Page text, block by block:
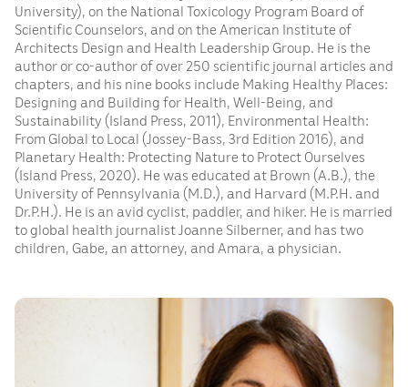
University), on the National Toxicology Program Board of
Scientific Counselors, and on the American Institute of
Architects Design and Health Leadership Group. He is the
author or co-author of over 250 scientific journal articles and
chapters, and his nine books include Making Healthy Places:
Designing and Building for Health, Well-Being, and
Sustainability (Island Press, 2011), Environmental Health:
From Global to Local (Jossey-Bass, 3rd Edition 2016), and
Planetary Health: Protecting Nature to Protect Ourselves
(Island Press, 2020). He was educated at Brown (A.B.), the
University of Pennsylvania (M.D.), and Harvard (M.P.H. and
Dr.P.H.). He is an avid cyclist, paddler, and hiker. He is married
to global health journalist Joanne Silberner, and has two
children, Gabe, an attorney, and Amara, a physician.